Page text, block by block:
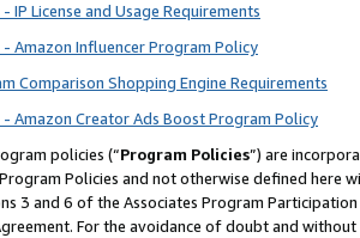
IP License and Usage Requirements
Amazon Influencer Program Policy
Comparison Shopping Engine Requirements
Amazon Creator Ads Boost Program Policy
policies (“Program Policies”) are
Policies and not otherwise defined
3 and 6 of the Associates Program
For the avoidance of doubt and